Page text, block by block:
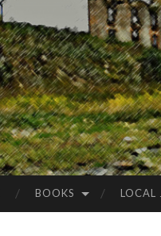
BOOKS LOCAL